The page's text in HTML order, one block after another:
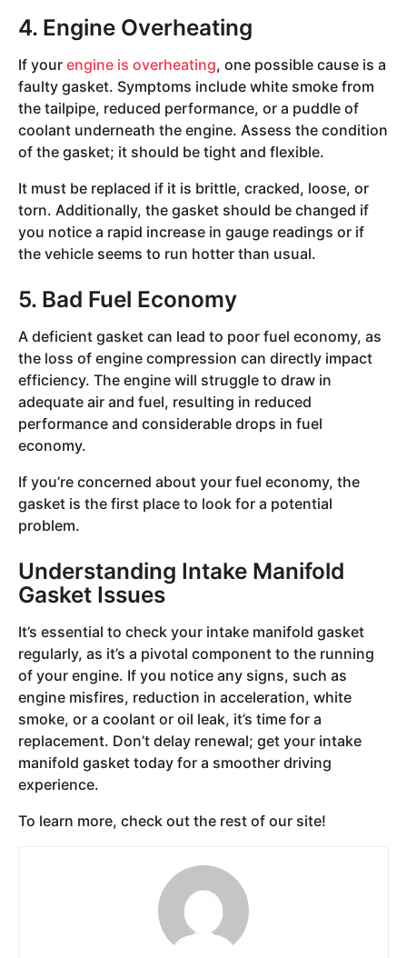
4. Engine Overheating
If your engine is overheating, one possible cause is a
faulty gasket. Symptoms include white smoke from
the tailpipe, reduced performance, or a puddle of
coolant underneath the engine. Assess the condition
of the gasket; it should be tight and flexible.
It must be replaced if it is brittle, cracked, loose, or
torn. Additionally, the gasket should be changed if
you notice a rapid increase in gauge readings or if
the vehicle seems to run hotter than usual.
5. Bad Fuel Economy
A deficient gasket can lead to poor fuel economy, as
the loss of engine compression can directly impact
efficiency. The engine will struggle to draw in
adequate air and fuel, resulting in reduced
performance and considerable drops in fuel
economy.
If you’re concerned about your fuel economy, the
gasket is the first place to look for a potential
problem.
Understanding Intake Manifold
Gasket Issues
It’s essential to check your intake manifold gasket
regularly, as it’s a pivotal component to the running
of your engine. If you notice any signs, such as
engine misfires, reduction in acceleration, white
smoke, or a coolant or oil leak, it’s time for a
replacement. Don’t delay renewal; get your intake
manifold gasket today for a smoother driving
experience.
To learn more, check out the rest of our site!